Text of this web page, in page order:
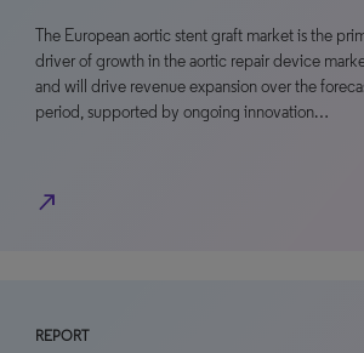
The European aortic stent graft market is the
driver of growth in the aortic repair device
and will drive revenue expansion over the
period, supported by ongoing innovation…
north_east
REPORT